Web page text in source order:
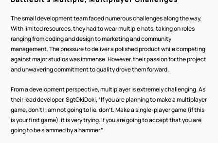
The small development team faced numerous challenges along the way.
With limited resources, they had to wear multiple hats, taking on roles
ranging from coding and design to marketing and community
management. The pressure to deliver a polished product while competing
against major studios was immense. However, their passion for the project
and unwavering commitment to quality drove them forward.
From a development perspective, multiplayer is extremely challenging. As
their lead developer, SgtOkiDoki, “If you are planning to make a multiplayer
game, don’t! I am not going to lie, don’t. Make a single-player game (if this
is your first game). it is very trying. If you are going to accept that you are
going to be slammed by a hammer.”